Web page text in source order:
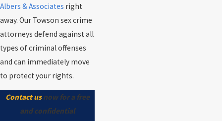
Albers & Associates right
away. Our Towson sex crime
attorneys defend against all
types of criminal offenses
and can immediately move
to protect your rights.
Contact usnow for a free
and confidential